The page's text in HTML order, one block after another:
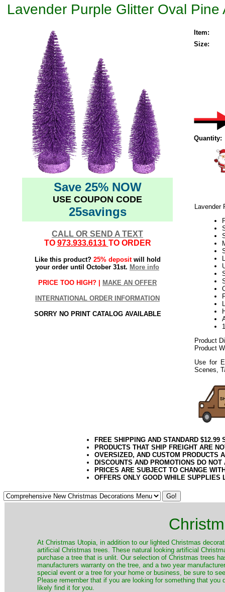
Lavender Purple Glitter Oval
Save 25% NOW
USE COUPON CODE
25savings
CALL OR SEND A TEXT
TO 973.933.6131 TO ORDER
Like this product? 25% depositwill hold
your order until October 31st. More info
PRICE TOO HIGH? | MAKE AN OFFER
INTERNATIONAL ORDER INFORMATION
SORRY NO PRINT CATALOG AVAILABLE
Item:
Size:
Quantity:
Product
Product
Use for
Scenes,
FREE SHIPPING AND STANDARD
PRODUCTS THAT SHIP FREIGHT ARE
OVERSIZED, AND CUSTOM PRODUCTS
DISCOUNTS AND PROMOTIONS DO
PRICES ARE SUBJECT TO CHANGE
OFFERS ONLY GOOD WHILE SUPPLIES
​At Christmas Utopia, in addition to our lighted Christmas
artificial Christmas trees. These natural looking artificial
purchase a tree that is unlit. Our selection of Christmas trees
manufacturers warranty on the tree, and a two year
special event or a tree for your home or business, be sure to
Please remember that if you are looking for something that
likely find it for you.